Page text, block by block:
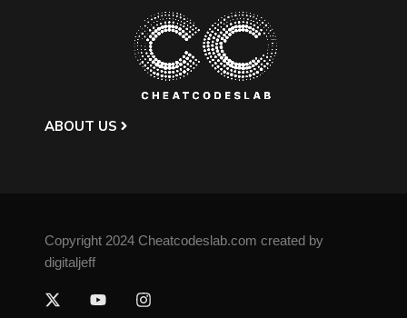
ABOUT US
Copyright 2024 Cheatcodeslab.com created by
digitaljeff